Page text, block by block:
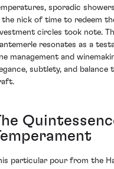
sporadic
the nick of time to redeem
circles took note.
resonates as a
management and
subtlety, and
particular pour from the